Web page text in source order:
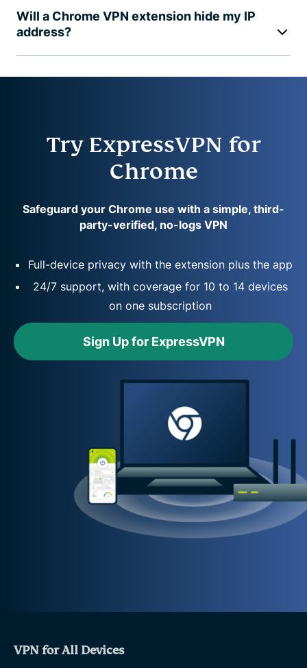
Will a Chrome VPN extension hide my IP
address?
Try ExpressVPN for
Chrome
Safeguard your Chrome use with a simple, third-
party-verified, no-logs VPN
Full-device privacy with the extension plus the app
24/7 support, with coverage for 10 to 14 devices
on one subscription
Sign Up for ExpressVPN
VPN for All Devices